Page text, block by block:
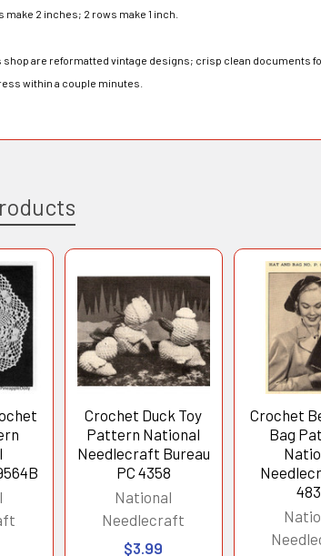
make 2 inches; 2 rows make 1 inch.
shop are reformatted vintage designs; crisp clean documents
within a couple minutes.
Crochet Duck Toy
Pattern National
Needlecraft Bureau
PC 4358
National
Needlecraft
$3.99
Crochet
Bag